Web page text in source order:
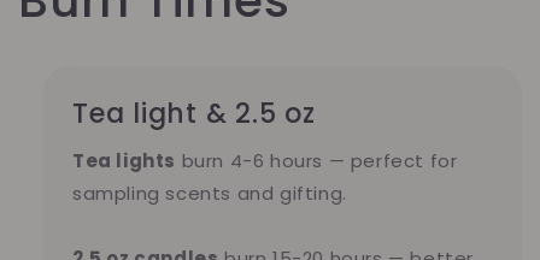
Tea light & 2.5 oz
Tea lights burn 4-6 hours — perfect for
sampling scents and gifting.